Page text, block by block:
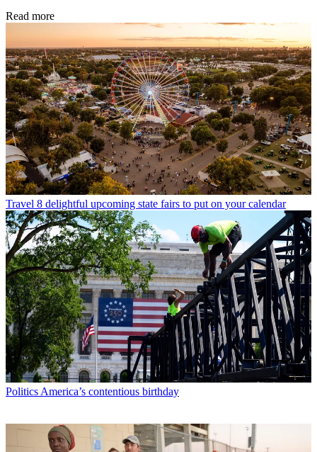
Read more
Travel 8 delightful upcoming state fairs to put on your calendar
Politics America’s contentious birthday